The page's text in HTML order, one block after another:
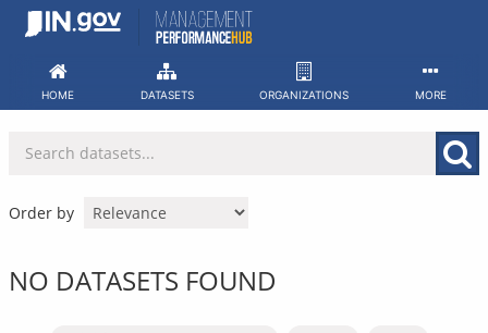
Skip
HOME DATASETS ORGANIZATIONS MORE
Order by
NO DATASETS FOUND